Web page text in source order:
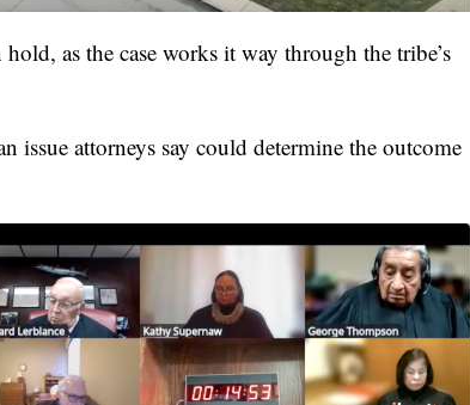
as the case works it way through the tribe’s
issue attorneys say could determine the outcome